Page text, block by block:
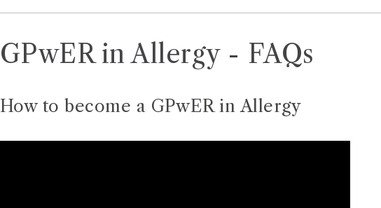
GPwER in Allergy - FAQs
How to become a GPwER in Allergy